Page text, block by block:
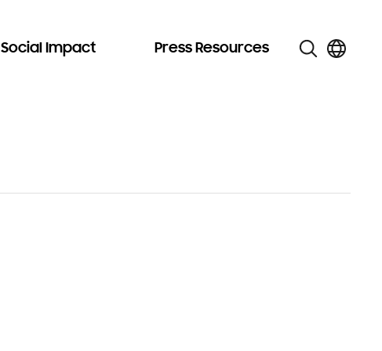
Social Impact Press Resources